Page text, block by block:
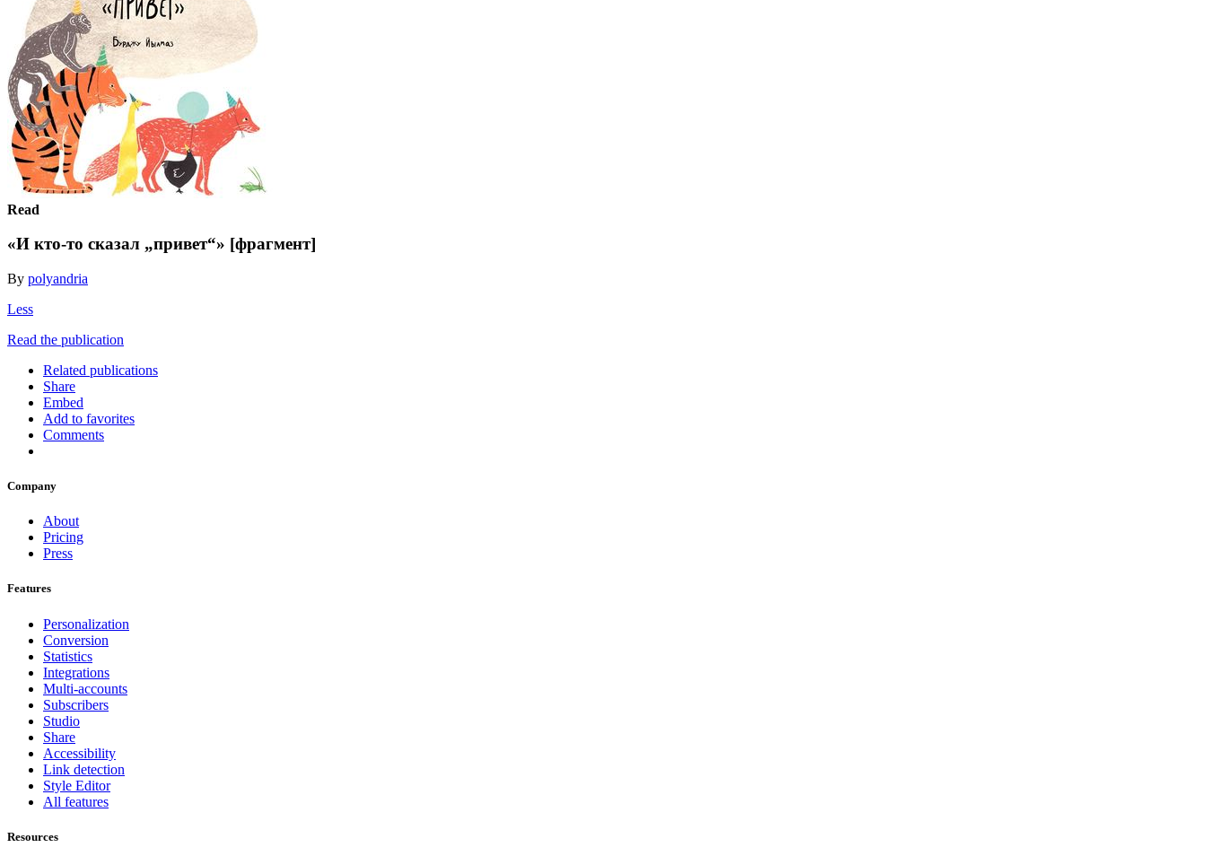
Read
«И кто-то сказал „привет“» [фрагмент]
By polyandria
Less
Read the publication
Related publications
Share
Embed
Add to favorites
Comments
Company
About
Pricing
Press
Features
Personalization
Conversion
Statistics
Integrations
Multi-accounts
Subscribers
Studio
Share
Accessibility
Link detection
Style Editor
All features
Resources